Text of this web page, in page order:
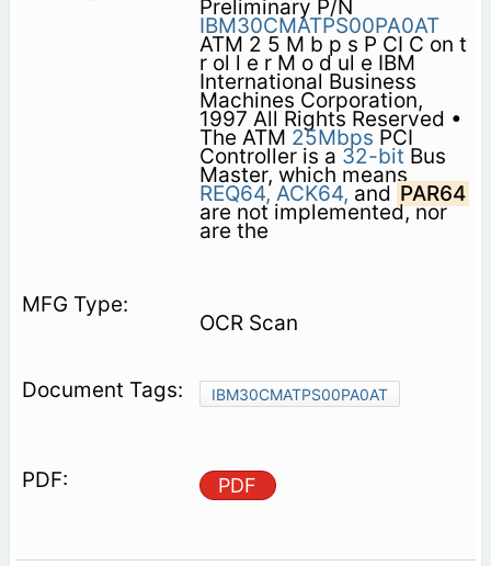
Preliminary P/N
IBM30CMATPS00PA0AT
ATM 2 5 M b p s P CI C on t
r ol l e r M o d ul e IBM
International Business
Machines Corporation,
1997 All Rights Reserved •
The ATM 25Mbps PCI
Controller is a 32-bit Bus
Master, which means
REQ64, ACK64, and PAR64
are not implemented, nor
are the
OCR Scan
IBM30CMATPS00PA0AT
PDF